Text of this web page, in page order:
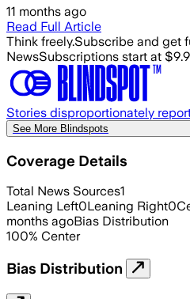
11 months ago
Read Full Article
Think freely.Subscribe and get
NewsSubscriptions start at
Stories disproportionately
See More Blindspots
Coverage Details
Total News Sources1
Leaning Left0Leaning Right0
months agoBias Distribution
100% Center
Bias Distribution